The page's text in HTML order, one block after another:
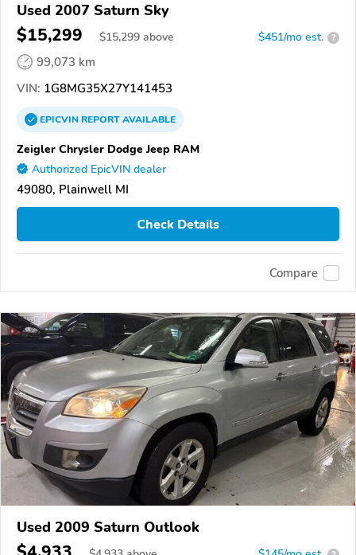
Used 2007 Saturn Sky
$15,299 $15,299 above $451/mo est. ?
99,073 km
VIN: 1G8MG35X27Y141453
EPICVINREPORTAVAILABLE
Zeigler Chrysler Dodge Jeep RAM
Authorized EpicVIN dealer
49080, Plainwell MI
Check Details
Compare
Used 2009 Saturn Outlook